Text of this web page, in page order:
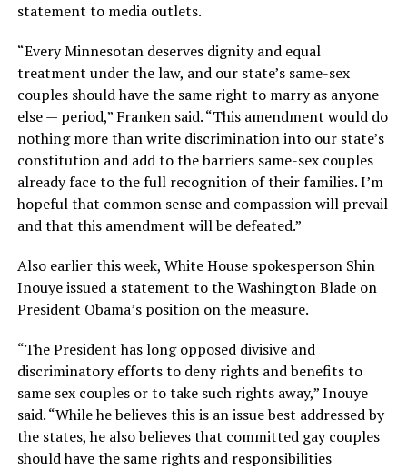
statement to media outlets.
“Every Minnesotan deserves dignity and equal
treatment under the law, and our state’s same-sex
couples should have the same right to marry as anyone
else — period,” Franken said. “This amendment would do
nothing more than write discrimination into our state’s
constitution and add to the barriers same-sex couples
already face to the full recognition of their families. I’m
hopeful that common sense and compassion will prevail
and that this amendment will be defeated.”
Also earlier this week, White House spokesperson Shin
Inouye issued a statement to the Washington Blade on
President Obama’s position on the measure.
“The President has long opposed divisive and
discriminatory efforts to deny rights and benefits to
same sex couples or to take such rights away,” Inouye
said. “While he believes this is an issue best addressed by
the states, he also believes that committed gay couples
should have the same rights and responsibilities